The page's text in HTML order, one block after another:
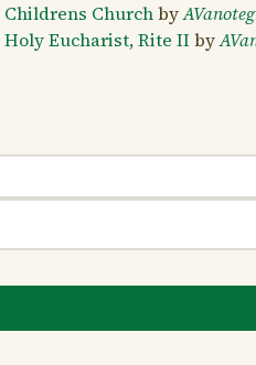
Childrens Churchby
Holy Eucharist, Rite II by